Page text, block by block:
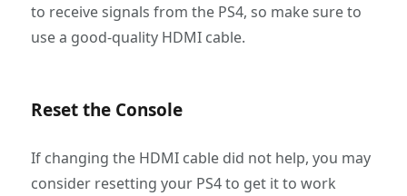
to receive signals from the PS4, so make sure to
use a good-quality HDMI cable.
Reset the Console
If changing the HDMI cable did not help, you may
consider resetting your PS4 to get it to work